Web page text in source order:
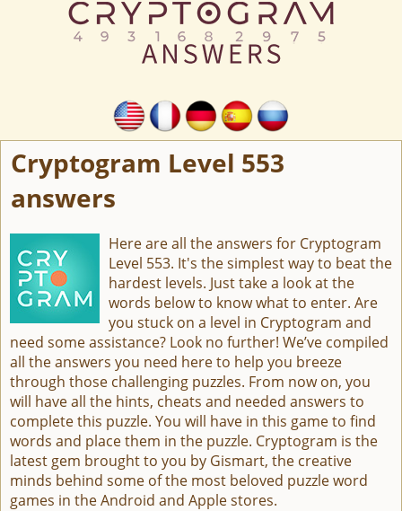
Cryptogram Level 553
answers
Here are all the answers for Cryptogram
Level 553. It's the simplest way to beat the
hardest levels. Just take a look at the
words below to know what to enter. Are
you stuck on a level in Cryptogram and
need some assistance? Look no further! We’ve compiled
all the answers you need here to help you breeze
through those challenging puzzles. From now on, you
will have all the hints, cheats and needed answers to
complete this puzzle. You will have in this game to find
words and place them in the puzzle. Cryptogram is the
latest gem brought to you by Gismart, the creative
minds behind some of the most beloved puzzle word
games in the Android and Apple stores.